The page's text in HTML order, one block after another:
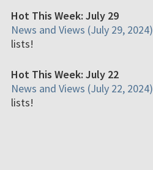
Hot This Week: July 29
News and Views (July 29, 2024)
lists!
Hot This Week: July 22
News and Views (July 22, 2024)
lists!